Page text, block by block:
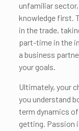
unfamiliar
knowledge first.
in the trade,
part-time in the
a business
your goals.
Ultimately, your
you understand
term dynamics
getting. Passion